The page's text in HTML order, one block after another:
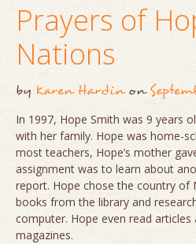
Prayers of
Nations
by Karen Hardinon
In 1997, Hope Smith was 9 years
with her family. Hope was home-
most teachers, Hope’s mother
assignment was to learn about
report. Hope chose the country of
books from the library and
computer. Hope even read
magazines.